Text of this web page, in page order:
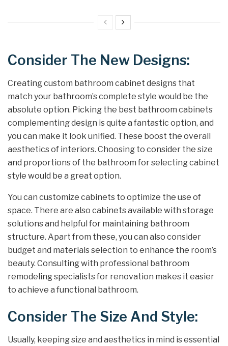
Consider The New Designs:
Creating custom bathroom cabinet designs that
match your bathroom’s complete style would be the
absolute option. Picking the best bathroom cabinets
complementing design is quite a fantastic option, and
you can make it look unified. These boost the overall
aesthetics of interiors. Choosing to consider the size
and proportions of the bathroom for selecting cabinet
style would be a great option.
You can customize cabinets to optimize the use of
space. There are also cabinets available with storage
solutions and helpful for maintaining bathroom
structure. Apart from these, you can also consider
budget and materials selection to enhance the room’s
beauty. Consulting with professional bathroom
remodeling specialists for renovation makes it easier
to achieve a functional bathroom.
Consider The Size And Style:
Usually, keeping size and aesthetics in mind is essential